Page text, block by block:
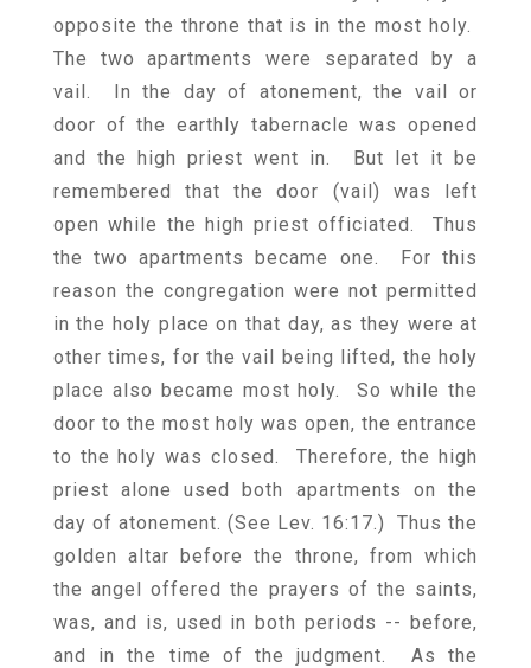
opposite the throne that is in the most holy.
The two apartments were separated by a
vail. In the day of atonement, the vail or
door of the earthly tabernacle was opened
and the high priest went in. But let it be
remembered that the door (vail) was left
open while the high priest officiated. Thus
the two apartments became one. For this
reason the congregation were not permitted
in the holy place on that day, as they were at
other times, for the vail being lifted, the holy
place also became most holy. So while the
door to the most holy was open, the entrance
to the holy was closed. Therefore, the high
priest alone used both apartments on the
day of atonement. (See Lev. 16:17.) Thus the
golden altar before the throne, from which
the angel offered the prayers of the saints,
was, and is, used in both periods -- before,
and in the time of the judgment. As the